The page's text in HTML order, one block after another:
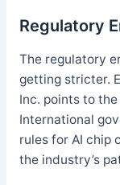
Regulatory
The regulatory
getting stricter.
Inc. points to
International
rules for AI chip
the industry’s